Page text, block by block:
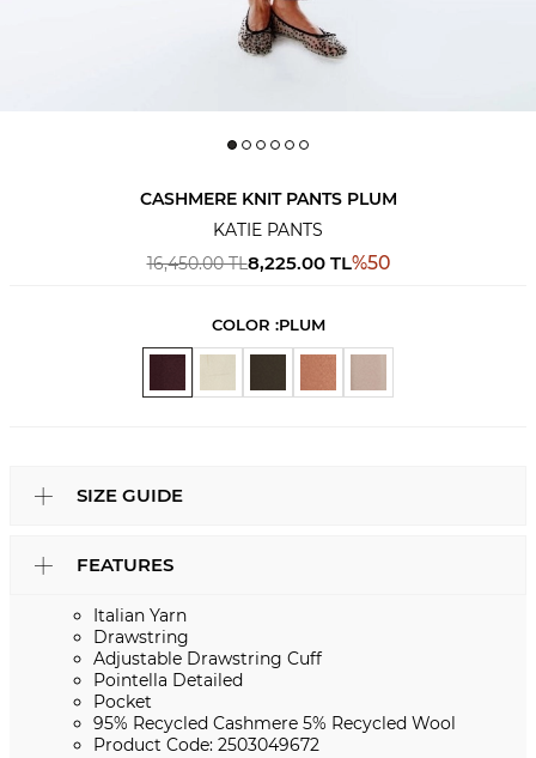
CASHMERE KNIT PANTS PLUM
KATIE PANTS
16,450.00TL8,225.00TL%50
COLOR :PLUM
SIZE GUIDE
FEATURES
Italian Yarn
Drawstring
Adjustable Drawstring Cuff
Pointella Detailed
Pocket
95% Recycled Cashmere 5% Recycled Wool
Product Code: 2503049672